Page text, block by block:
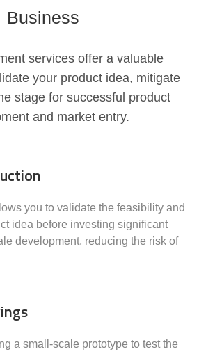
Business
services offer a valuable
your product idea, mitigate
stage for successful product
and market entry.
you to validate the feasibility and
idea before investing significant
development, reducing the risk of
a small-scale prototype to test the